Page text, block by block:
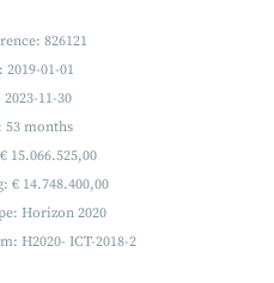
826121
01-01
11-30
months
15.066.525,00
€ 14.748.400,00
Horizon 2020
H2020- ICT-2018-2